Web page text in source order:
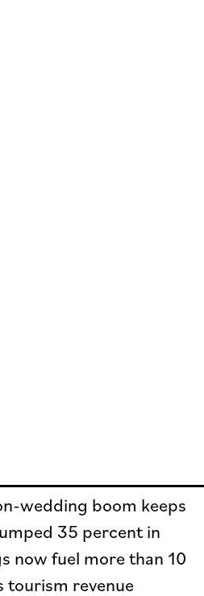
wedding boom keeps
35 percent in
now fuel more than 10
tourism revenue